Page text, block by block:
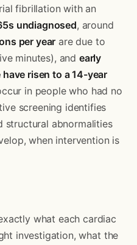
fibrillation with an
undiagnosed
per year are due to
minutes), and early
risen to a 14-year
in people who had no
screening identifies
structural abnormalities
when intervention is
what each cardiac
investigation, what the